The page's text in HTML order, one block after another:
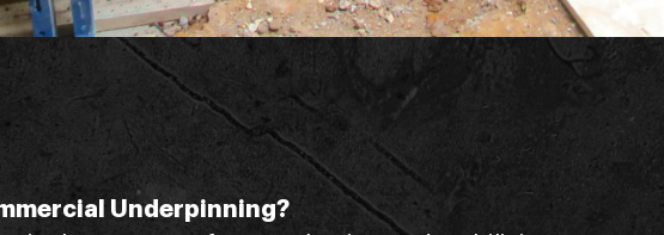
Underpinning?